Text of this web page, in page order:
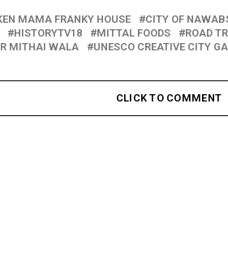
MAMA FRANKY HOUSE CITY OF
HISTORYTV18 MITTAL FOODS ROAD
MITHAI WALA UNESCO CREATIVE CITY
CLICK TO COMMENT